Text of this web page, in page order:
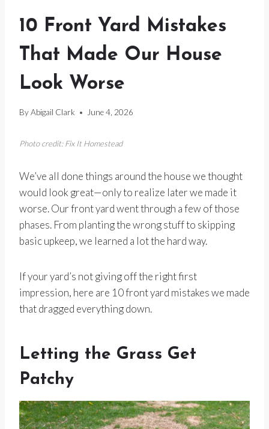
10 Front Yard Mistakes
That Made Our House
Look Worse
ByAbigail Clark June 4, 2026
Photo credit: Fix It Homestead
We’ve all done things around the house we thought
would look great—only to realize later we made it
worse. Our front yard went through a few of those
phases. From planting the wrong stuff to skipping
basic upkeep, we learned a lot the hard way.
If your yard’s not giving off the right first
impression, here are 10 front yard mistakes we made
that dragged everything down.
Letting the Grass Get
Patchy